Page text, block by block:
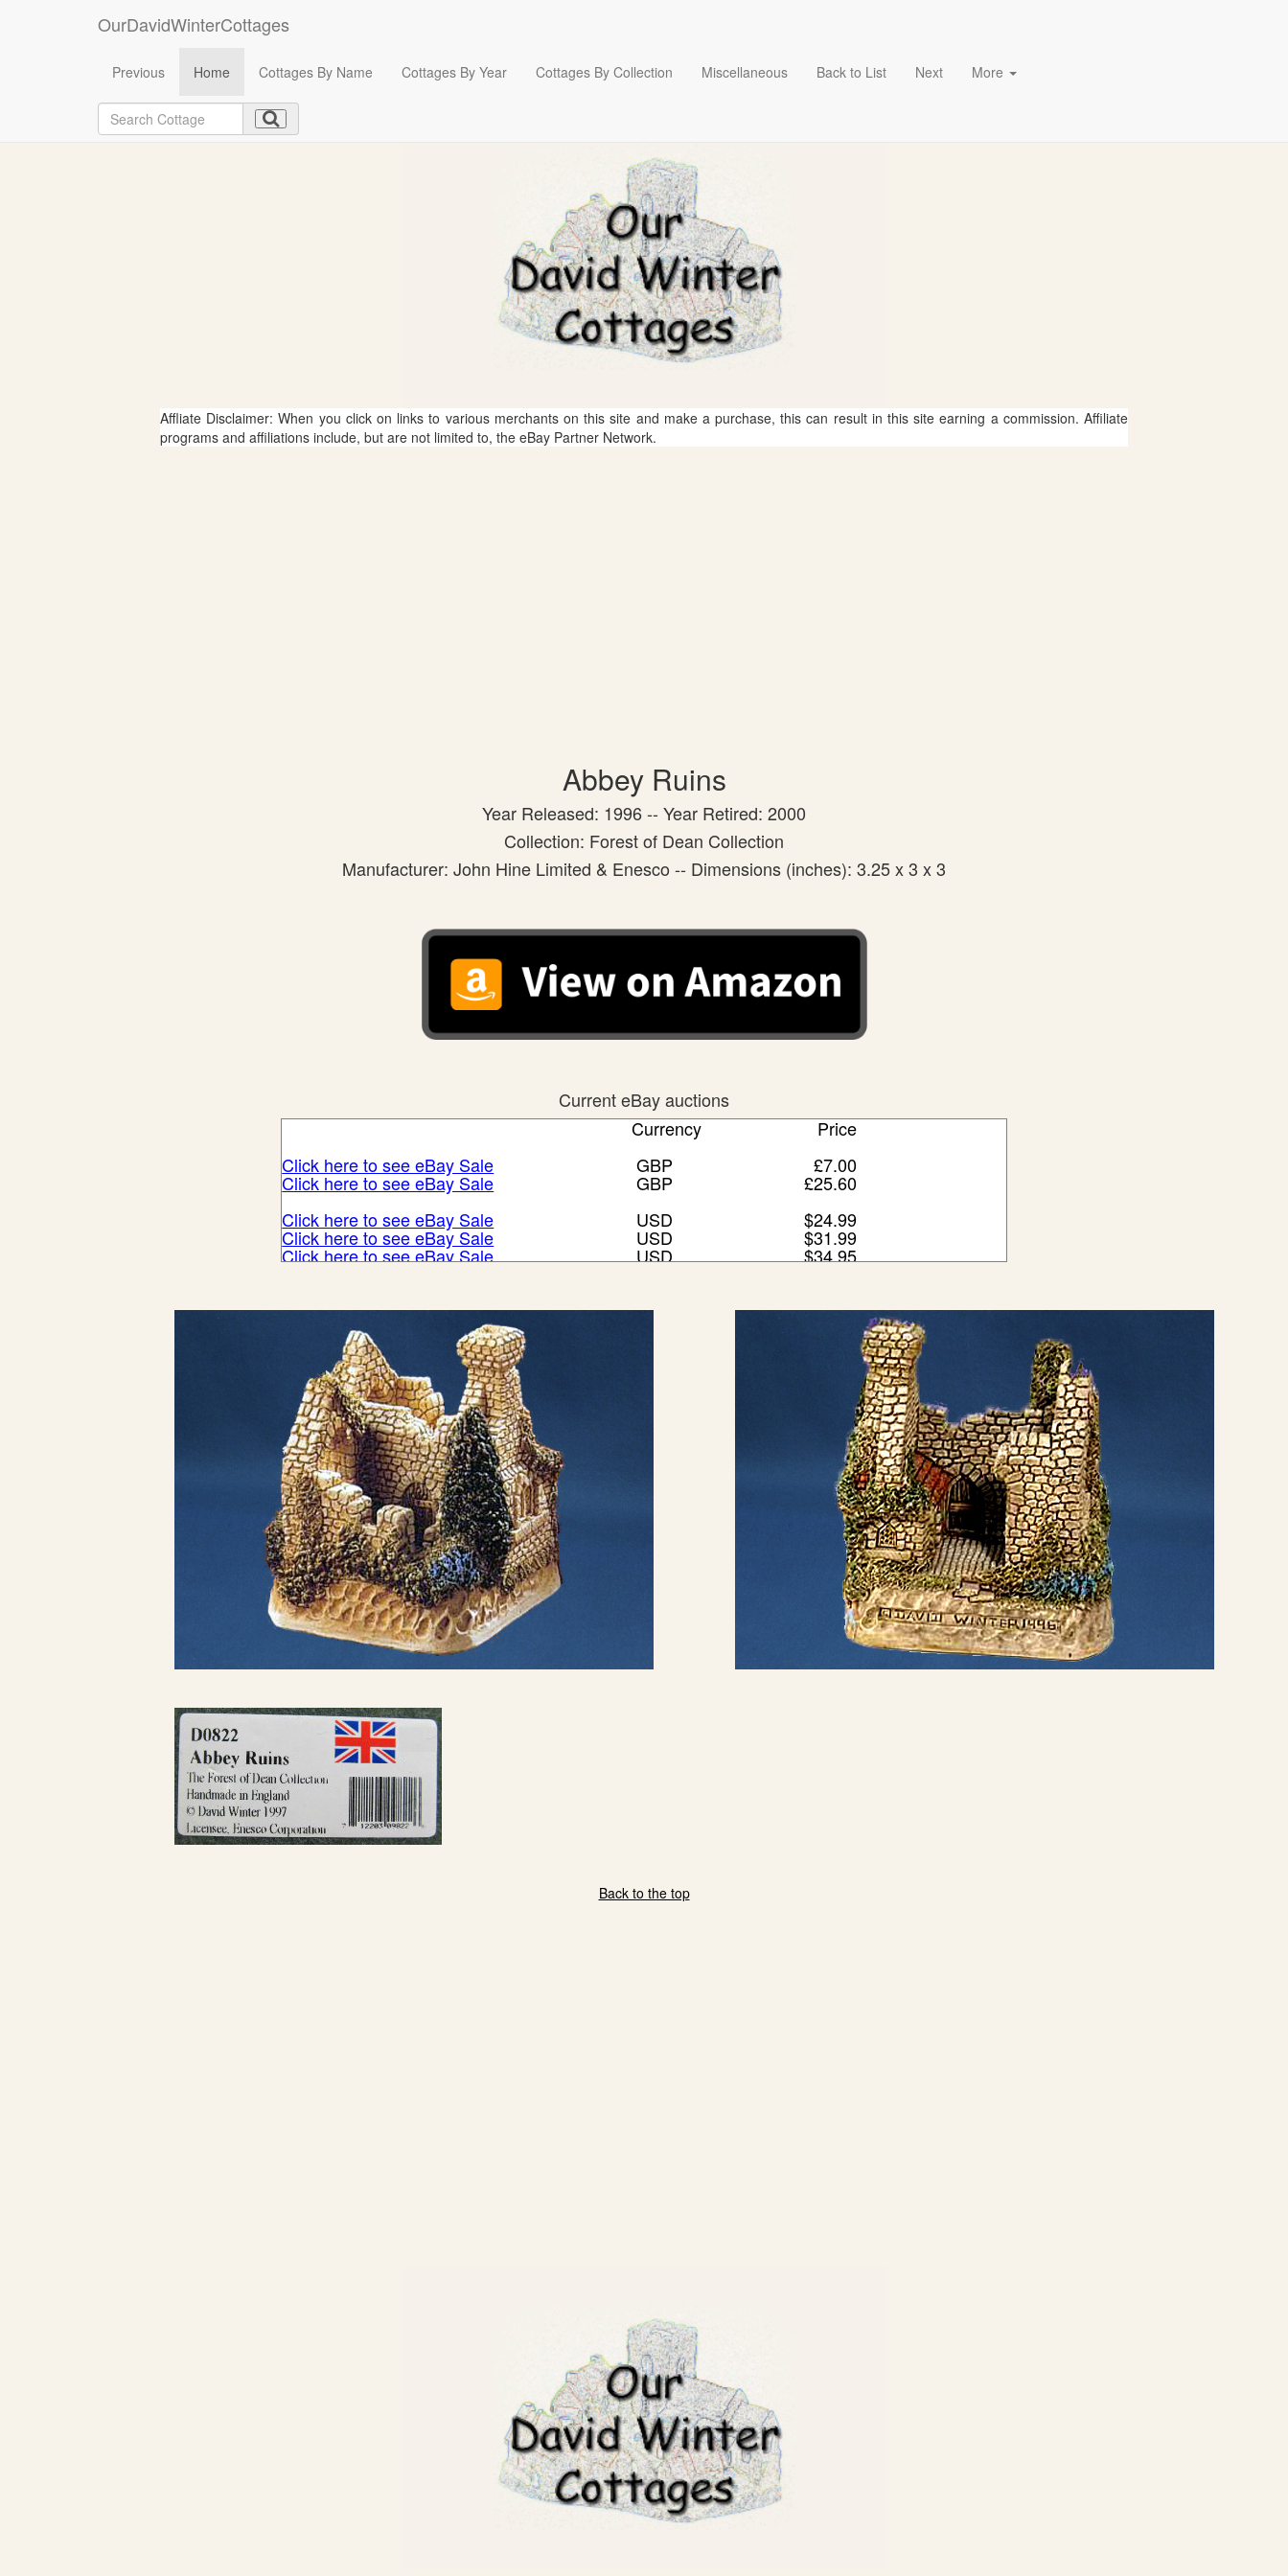
OurDavidWinterCottages
Previous Home Cottages By Name Cottages By Year Cottages By Collection Miscellaneous Back to List Next More
Affliate Disclaimer: When you click on links to various merchants on this site and make a purchase, this can result in this site earning a commission. Affiliate
programs and affiliations include, but are not limited to, the eBay Partner Network.
Abbey Ruins
Year Released: 1996 -- Year Retired: 2000
Collection: Forest of Dean Collection
Manufacturer: John Hine Limited & Enesco -- Dimensions (inches): 3.25 x 3 x 3
Current eBay auctions
Currency
Price
Click here to see eBay Sale
GBP £7.00
Click here to see eBay Sale GBP
£25.60
Click here to see eBay Sale
USD $24.99
Click here to see eBay Sale USD $31.99
Click here to see eBay Sale USD $34.95
Back to the top